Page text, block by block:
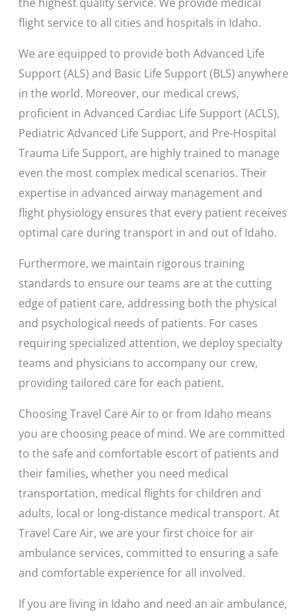
flight service to all cities and hospitals in Idaho.
We are equipped to provide both Advanced Life
Support (ALS) and Basic Life Support (BLS) anywhere
in the world. Moreover, our medical crews,
proficient in Advanced Cardiac Life Support (ACLS),
Pediatric Advanced Life Support, and Pre-Hospital
Trauma Life Support, are highly trained to manage
even the most complex medical scenarios. Their
expertise in advanced airway management and
flight physiology ensures that every patient receives
optimal care during transport in and out of Idaho.
Furthermore, we maintain rigorous training
standards to ensure our teams are at the cutting
edge of patient care, addressing both the physical
and psychological needs of patients. For cases
requiring specialized attention, we deploy specialty
teams and physicians to accompany our crew,
providing tailored care for each patient.
Choosing Travel Care Air to or from Idaho means
you are choosing peace of mind. We are committed
to the safe and comfortable escort of patients and
their families, whether you need medical
transportation, medical flights for children and
adults, local or long-distance medical transport. At
Travel Care Air, we are your first choice for air
ambulance services, committed to ensuring a safe
and comfortable experience for all involved.
If you are living in Idaho and need an air ambulance,